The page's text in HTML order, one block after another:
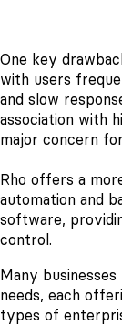
One key
with users
and slow
association with
major concern
Rho offers a
automation and
software,
control.
Many
needs, each
types of